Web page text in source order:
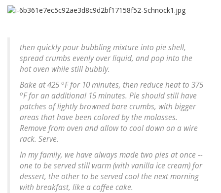
then quickly pour bubbling mixture into pie shell,
spread crumbs evenly over liquid, and pop into the
hot oven while still bubbly.
Bake at 425 oF for 10 minutes, then reduce heat to 375
oF for an additional 15 minutes. Pie should still have
patches of lightly browned bare crumbs, with bigger
areas that have been colored by the molasses.
Remove from oven and allow to cool down on a wire
rack. Serve.
In my family, we have always made two pies at once --
one to be served still warm (with vanilla ice cream) for
dessert, the other to be served cool the next morning
with breakfast, like a coffee cake.